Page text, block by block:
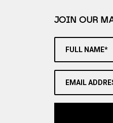
JOIN OUR
FULL NAME*
EMAIL